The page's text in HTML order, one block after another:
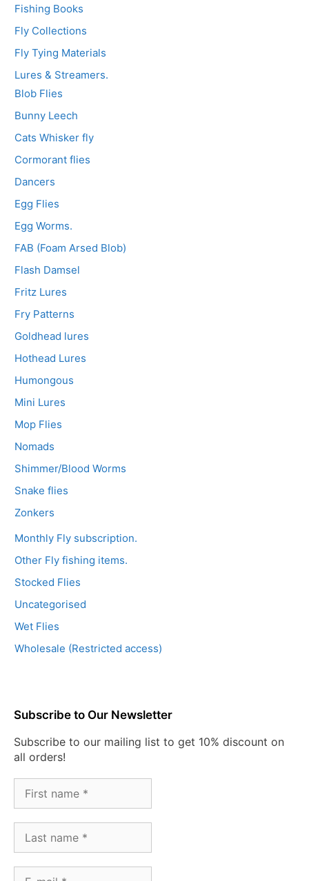
Fishing Books
Fly Collections
Fly Tying Materials
Lures & Streamers.
Blob Flies
Bunny Leech
Cats Whisker fly
Cormorant flies
Dancers
Egg Flies
Egg Worms.
FAB (Foam Arsed Blob)
Flash Damsel
Fritz Lures
Fry Patterns
Goldhead lures
Hothead Lures
Humongous
Mini Lures
Mop Flies
Nomads
Shimmer/Blood Worms
Snake flies
Zonkers
Monthly Fly subscription.
Other Fly fishing items.
Stocked Flies
Uncategorised
Wet Flies
Wholesale (Restricted access)
Subscribe to Our Newsletter
Subscribe to our mailing list to get 10% discount on
all orders!